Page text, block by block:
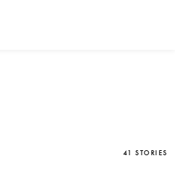
41 STORIES